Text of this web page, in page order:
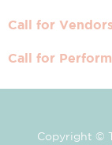
Call for
Call for
Copyright ©